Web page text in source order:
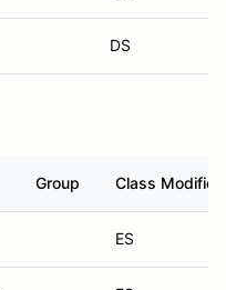
DS
Group Class Modifier
ES